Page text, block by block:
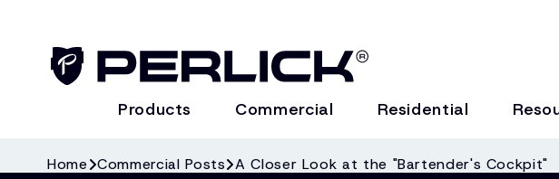
Products Commercial Residential
Home Commercial Posts A Closer Look at the "Bartender's Cockpit"